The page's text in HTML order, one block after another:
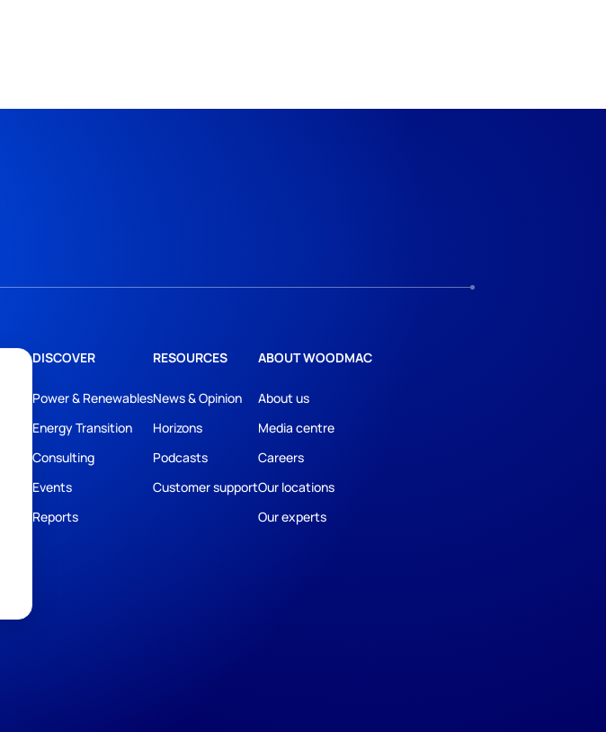
DISCOVER
Power & Renewables
Energy Transition
Consulting
Events
Reports
RESOURCES
News & Opinion
Horizons
Podcasts
Customer support
ABOUT WOODMAC
About us
Media centre
Careers
Our locations
Our experts